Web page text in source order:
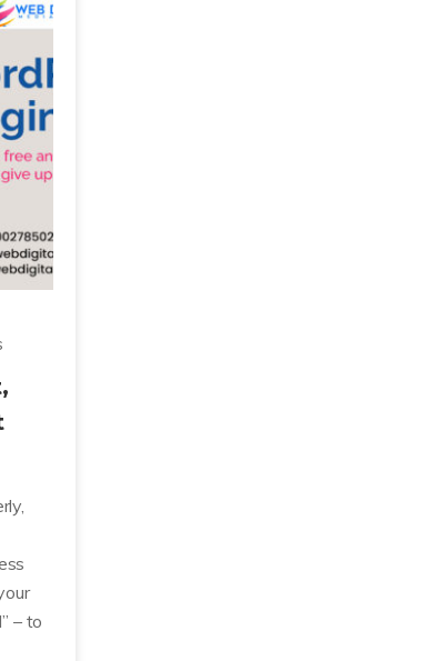
– to